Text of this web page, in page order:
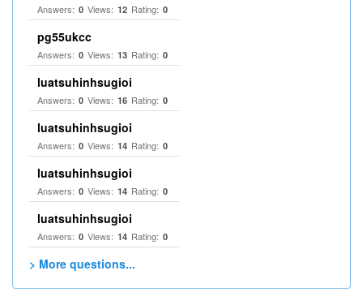
Answers: 0 Views: 12 Rating: 0
pg55ukcc
Answers: 0 Views: 13 Rating: 0
luatsuhinhsugioi
Answers: 0 Views: 16 Rating: 0
luatsuhinhsugioi
Answers: 0 Views: 14 Rating: 0
luatsuhinhsugioi
Answers: 0 Views: 14 Rating: 0
luatsuhinhsugioi
Answers: 0 Views: 14 Rating: 0
> More questions...